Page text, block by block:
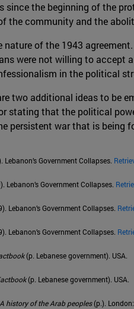
since the beginning of the
the community and the
nature of the 1943
were not willing to accept
in the political
two additional ideas to be
stating that the political
persistent war that is being
Lebanon’s Government Collapses.
Lebanon’s Government Collapses.
Lebanon’s Government Collapses.
Lebanon’s Government Collapses.
(p. Lebanese government). USA.
(p. Lebanese government). USA.
A history of the Arab peoples(p.).